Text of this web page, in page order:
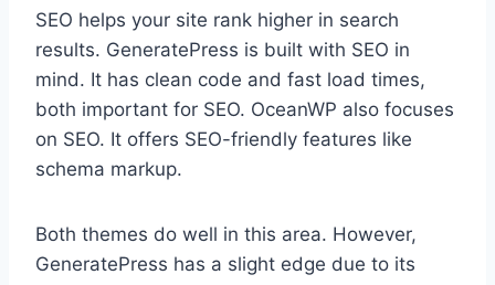
SEO helps your site rank higher in search
results. GeneratePress is built with SEO in
mind. It has clean code and fast load times,
both important for SEO. OceanWP also focuses
on SEO. It offers SEO-friendly features like
schema markup.
Both themes do well in this area. However,
GeneratePress has a slight edge due to its